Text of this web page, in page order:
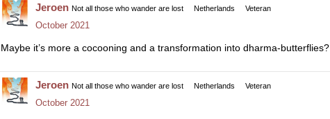
Jeroen Not all those who wander are lost Netherlands Veteran
October 2021
Maybe it’s more a cocooning and a transformation into dharma-butterflies?
Jeroen Not all those who wander are lost Netherlands Veteran
October 2021